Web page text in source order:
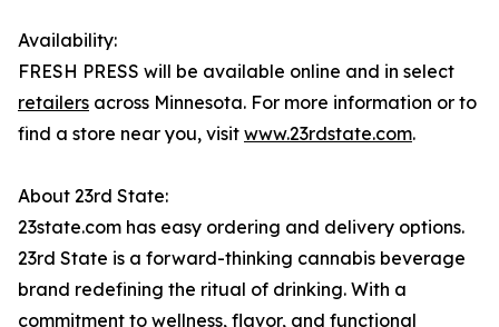
Availability:
FRESH PRESS will be available online and in select
retailers across Minnesota. For more information or to
find a store near you, visit www.23rdstate.com.
About 23rd State:
23state.com has easy ordering and delivery options.
23rd State is a forward-thinking cannabis beverage
brand redefining the ritual of drinking. With a
commitment to wellness, flavor, and functional